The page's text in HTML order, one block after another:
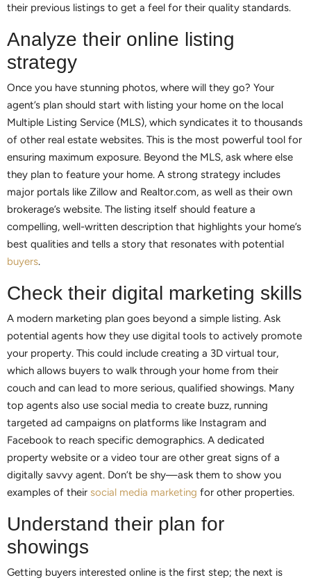
their previous listings to get a feel for their quality standards.
Analyze their online listing
strategy
Once you have stunning photos, where will they go? Your
agent’s plan should start with listing your home on the local
Multiple Listing Service (MLS), which syndicates it to thousands
of other real estate websites. This is the most powerful tool for
ensuring maximum exposure. Beyond the MLS, ask where else
they plan to feature your home. A strong strategy includes
major portals like Zillow and Realtor.com, as well as their own
brokerage’s website. The listing itself should feature a
compelling, well-written description that highlights your home’s
best qualities and tells a story that resonates with potential
buyers.
Check their digital marketing skills
A modern marketing plan goes beyond a simple listing. Ask
potential agents how they use digital tools to actively promote
your property. This could include creating a 3D virtual tour,
which allows buyers to walk through your home from their
couch and can lead to more serious, qualified showings. Many
top agents also use social media to create buzz, running
targeted ad campaigns on platforms like Instagram and
Facebook to reach specific demographics. A dedicated
property website or a video tour are other great signs of a
digitally savvy agent. Don’t be shy—ask them to show you
examples of their social media marketing for other properties.
Understand their plan for
showings
Getting buyers interested online is the first step; the next is